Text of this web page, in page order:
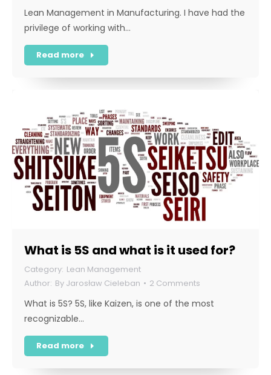
Lean Management in Manufacturing. I have had the
privilege of working with…
Read more
What is 5S and what is it used for?
Lean Management
By Jarosław Cieleban 2 Comments
What is 5S? 5S, like Kaizen, is one of the most
recognizable…
Read more